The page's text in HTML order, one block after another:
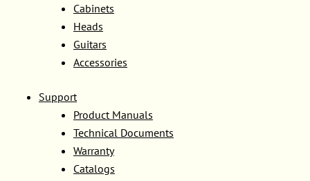
Cabinets
Heads
Guitars
Accessories
Support
Product Manuals
Technical Documents
Warranty
Catalogs